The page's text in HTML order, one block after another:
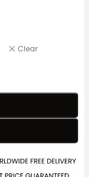
Clear